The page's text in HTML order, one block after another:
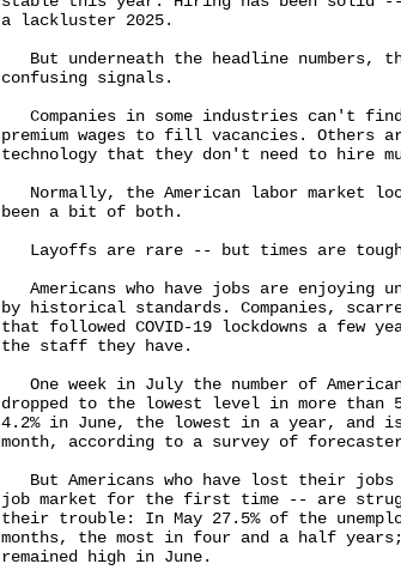
a lackluster 2025.
But underneath the headline numbers,
confusing signals.
Companies in some industries can't
premium wages to fill vacancies. Others
technology that they don't need to hire
Normally, the American labor market
been a bit of both.
Layoffs are rare -- but times are
Americans who have jobs are enjoying
by historical standards. Companies,
that followed COVID-19 lockdowns a few
the staff they have.
One week in July the number of
dropped to the lowest level in more than
4.2% in June, the lowest in a year, and
month, according to a survey of
But Americans who have lost their
job market for the first time -- are
their trouble: In May 27.5% of the
months, the most in four and a half
remained high in June.